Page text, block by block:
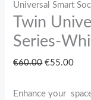
Universal Smart
Twin
Series-
€60.00 €55.00
Enhance your